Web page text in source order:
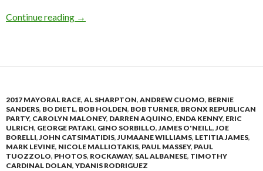
Continue reading Donovan Primary Night
→
2017 MAYORAL RACE, AL SHARPTON, ANDREW CUOMO, BERNIE
SANDERS, BO DIETL, BOB HOLDEN, BOB TURNER, BRONX REPUBLICAN
PARTY, CAROLYN MALONEY, DARREN AQUINO, ENDA KENNY, ERIC
ULRICH, GEORGE PATAKI, GINO SORBILLO,JAMES O'NEILL,JOE
BORELLI,JOHN CATSIMATIDIS,JUMAANE WILLIAMS, LETITIA JAMES,
MARK LEVINE, NICOLE MALLIOTAKIS, PAUL MASSEY, PAUL
TUOZZOLO, PHOTOS, ROCKAWAY, SAL ALBANESE, TIMOTHY
CARDINAL DOLAN, YDANIS RODRIGUEZ